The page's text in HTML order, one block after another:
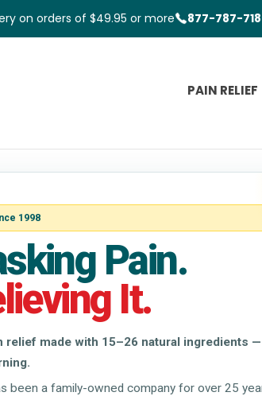
on orders of $49.95 or more 877-787-
PAIN RELIEF
1998
Pain.
It.
relief made with 15–26 natural ingredients
been a family-owned company for over 25